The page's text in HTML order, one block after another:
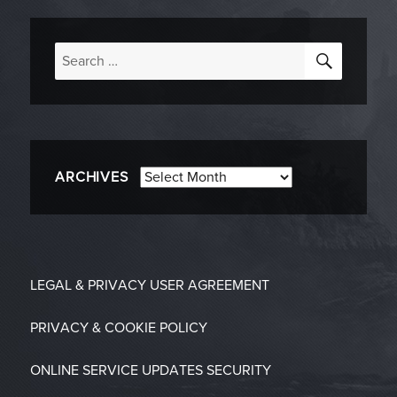
Search
for:
ARCHIVES Archives
LEGAL & PRIVACY USER AGREEMENT
PRIVACY & COOKIE POLICY
ONLINE SERVICE UPDATES SECURITY